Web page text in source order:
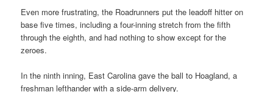
Even more frustrating, the Roadrunners put the leadoff hitter on
base five times, including a four-inning stretch from the fifth
through the eighth, and had nothing to show except for the
zeroes.
In the ninth inning, East Carolina gave the ball to Hoagland, a
freshman lefthander with a side-arm delivery.